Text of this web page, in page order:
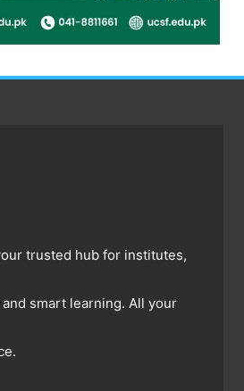
trusted hub for institutes,
smart learning. All your